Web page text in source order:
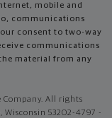
mobile and
communications
consent to two-way
communications
material from any
All rights
Wisconsin 53202-4797 -